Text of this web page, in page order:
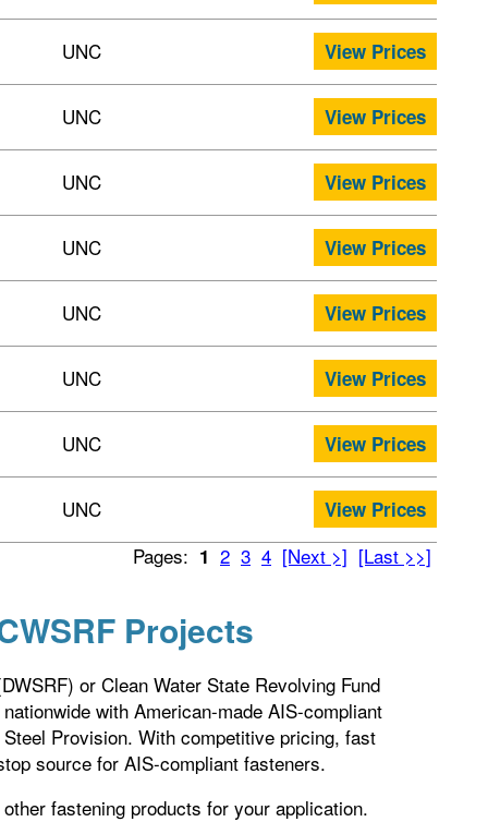
UNC View Prices
UNC View Prices
UNC View Prices
UNC View Prices
UNC View Prices
UNC View Prices
UNC View Prices
UNC View Prices
Pages: 1 2 3 4 [Next >] [Last >>]
Projects
or Clean Water State Revolving Fund
with American-made AIS-compliant
Provision. With competitive pricing, fast
source for AIS-compliant fasteners.
fastening products for your application.